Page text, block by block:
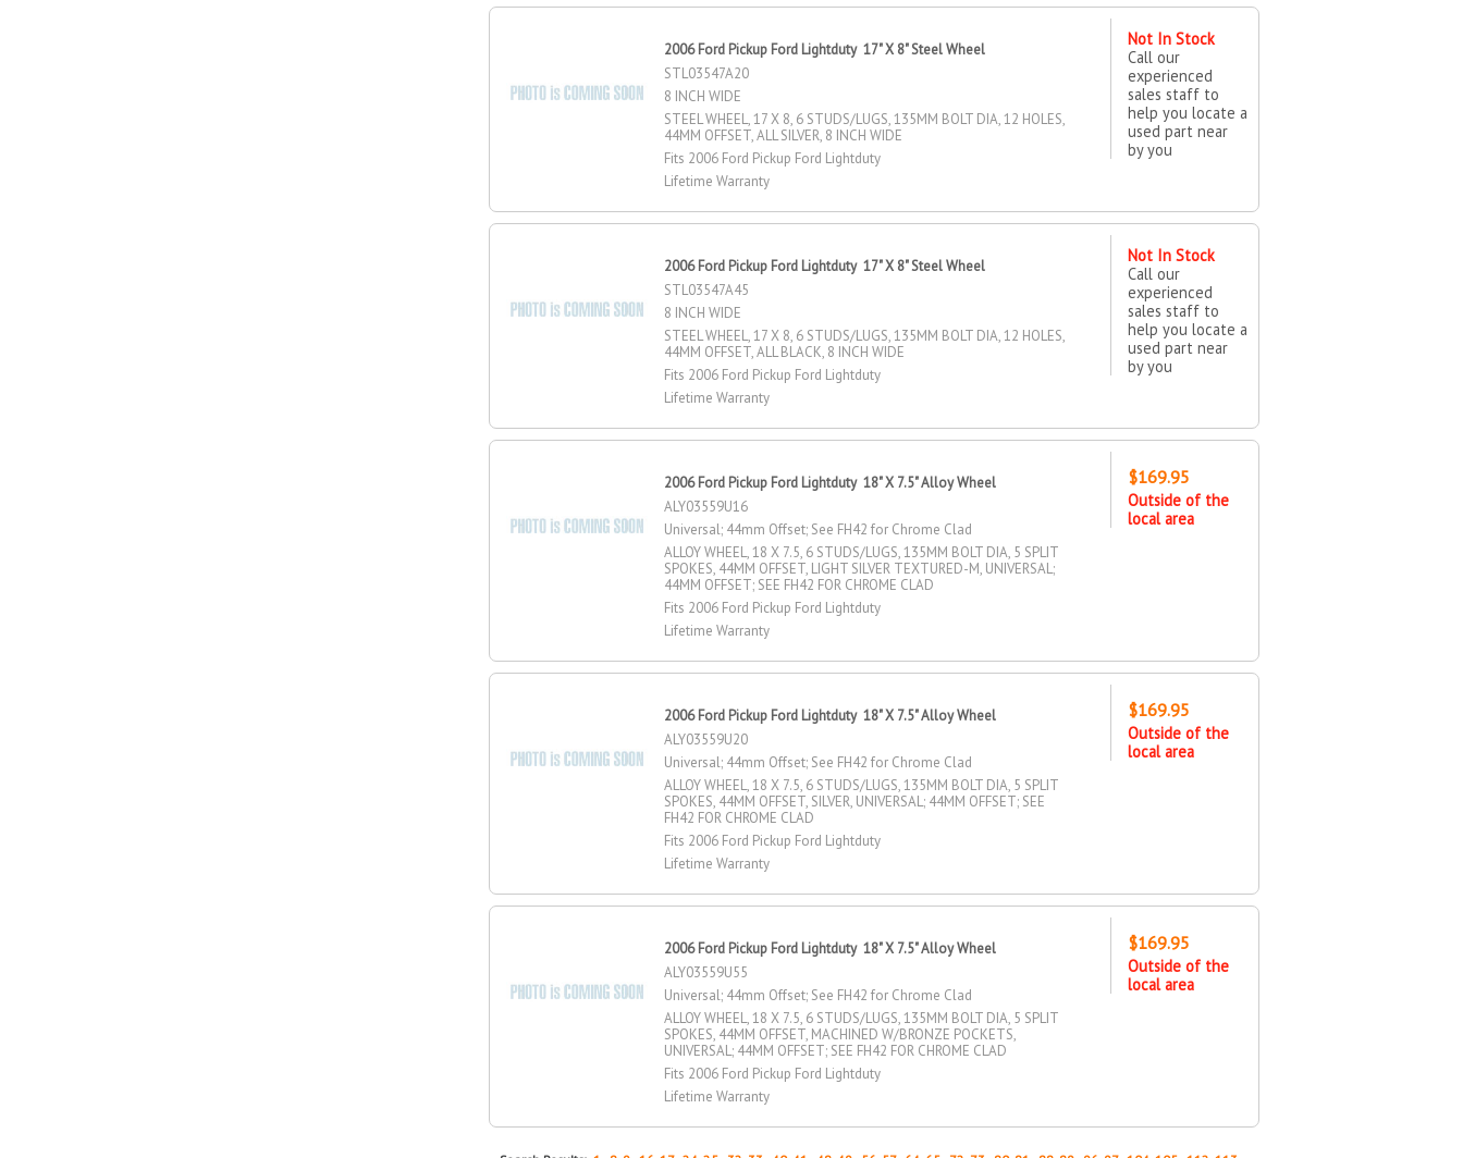
2006 Ford Pickup Ford Lightduty 17" X 8" Steel Wheel
STL03547A20
8 INCH WIDE
STEEL WHEEL, 17 X 8, 6 STUDS/LUGS, 135MM BOLT DIA, 12 HOLES,
44MM OFFSET, ALL SILVER, 8 INCH WIDE
Fits 2006 Ford Pickup Ford Lightduty
Lifetime Warranty
Not In Stock
Call our
experienced
sales staff to
help you locate a
used part near
by you
2006 Ford Pickup Ford Lightduty 17" X 8" Steel Wheel
STL03547A45
8 INCH WIDE
STEEL WHEEL, 17 X 8, 6 STUDS/LUGS, 135MM BOLT DIA, 12 HOLES,
44MM OFFSET, ALL BLACK, 8 INCH WIDE
Fits 2006 Ford Pickup Ford Lightduty
Lifetime Warranty
Not In Stock
Call our
experienced
sales staff to
help you locate a
used part near
by you
2006 Ford Pickup Ford Lightduty 18" X 7.5" Alloy Wheel
ALY03559U16
Universal; 44mm Offset; See FH42 for Chrome Clad
ALLOY WHEEL, 18 X 7.5, 6 STUDS/LUGS, 135MM BOLT DIA, 5 SPLIT
SPOKES, 44MM OFFSET, LIGHT SILVER TEXTURED-M, UNIVERSAL;
44MM OFFSET; SEE FH42 FOR CHROME CLAD
Fits 2006 Ford Pickup Ford Lightduty
Lifetime Warranty
$169.95
Outside of the
local area
2006 Ford Pickup Ford Lightduty 18" X 7.5" Alloy Wheel
ALY03559U20
Universal; 44mm Offset; See FH42 for Chrome Clad
ALLOY WHEEL, 18 X 7.5, 6 STUDS/LUGS, 135MM BOLT DIA, 5 SPLIT
SPOKES, 44MM OFFSET, SILVER, UNIVERSAL; 44MM OFFSET; SEE
FH42 FOR CHROME CLAD
Fits 2006 Ford Pickup Ford Lightduty
Lifetime Warranty
$169.95
Outside of the
local area
2006 Ford Pickup Ford Lightduty 18" X 7.5" Alloy Wheel
ALY03559U55
Universal; 44mm Offset; See FH42 for Chrome Clad
ALLOY WHEEL, 18 X 7.5, 6 STUDS/LUGS, 135MM BOLT DIA, 5 SPLIT
SPOKES, 44MM OFFSET, MACHINED W/BRONZE POCKETS,
UNIVERSAL; 44MM OFFSET; SEE FH42 FOR CHROME CLAD
Fits 2006 Ford Pickup Ford Lightduty
Lifetime Warranty
$169.95
Outside of the
local area